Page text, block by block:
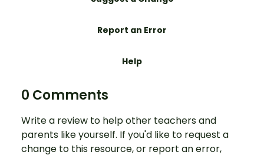
Report an Error
Help
0 Comments
Write a review to help other teachers and
parents like yourself. If you'd like to request a
change to this resource, or report an error,